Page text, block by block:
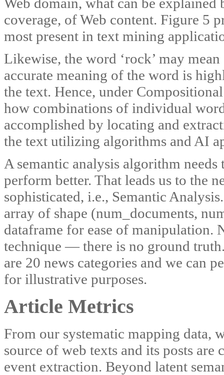
coverage, of Web content. Figure 5
most present in text mining
Likewise, the word ‘rock’ may mean
accurate meaning of the word is
the text. Hence, under
how combinations of individual
accomplished by locating and
the text utilizing algorithms and AI
A semantic analysis algorithm
perform better. That leads us to the
sophisticated, i.e., Semantic
array of shape (num_documents,
dataframe for ease of manipulation.
technique — there is no ground
are 20 news categories and we can
for illustrative purposes.
Article Metrics
From our systematic mapping data,
source of web texts and its posts
event extraction. Beyond latent